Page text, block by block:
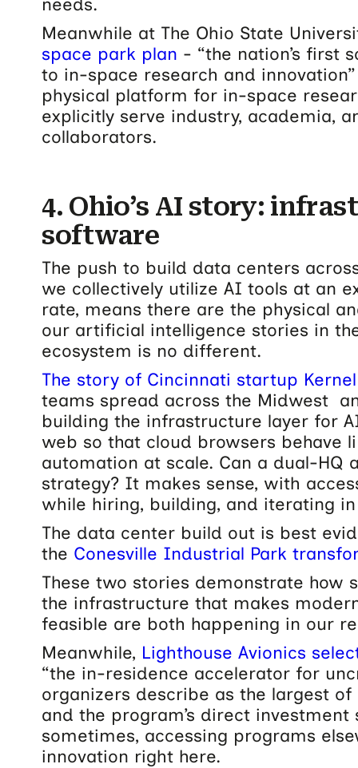
needs.
Meanwhile at The Ohio State
space park plan - “the nation’s first
to in-space research and
physical platform for in-space
explicitly serve industry, academia,
collaborators.
4. Ohio’s AI story:
software
The push to build data centers
we collectively utilize AI tools at an
rate, means there are the physical
our artificial intelligence stories in
ecosystem is no different.
The story of Cincinnati startup Kernel
teams spread across the Midwest
building the infrastructure layer for
web so that cloud browsers behave
automation at scale. Can a dual-HQ
strategy? It makes sense, with
while hiring, building, and iterating
The data center build out is best
the Conesville Industrial Park
These two stories demonstrate how
the infrastructure that makes
feasible are both happening in our
Meanwhile, Lighthouse Avionics
“the in-residence accelerator for
organizers describe as the largest
and the program’s direct
sometimes, accessing programs
innovation right here.